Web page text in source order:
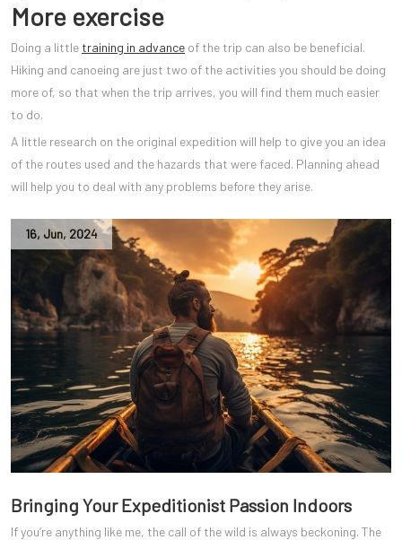
More exercise
Doing a little training in advance of the trip can also be beneficial.
Hiking and canoeing are just two of the activities you should be doing
more of, so that when the trip arrives, you will find them much easier
to do.
A little research on the original expedition will help to give you an idea
of the routes used and the hazards that were faced. Planning ahead
will help you to deal with any problems before they arise.
16, Jun, 2024
Bringing Your Expeditionist Passion Indoors
If you’re anything like me, the call of the wild is always beckoning. The